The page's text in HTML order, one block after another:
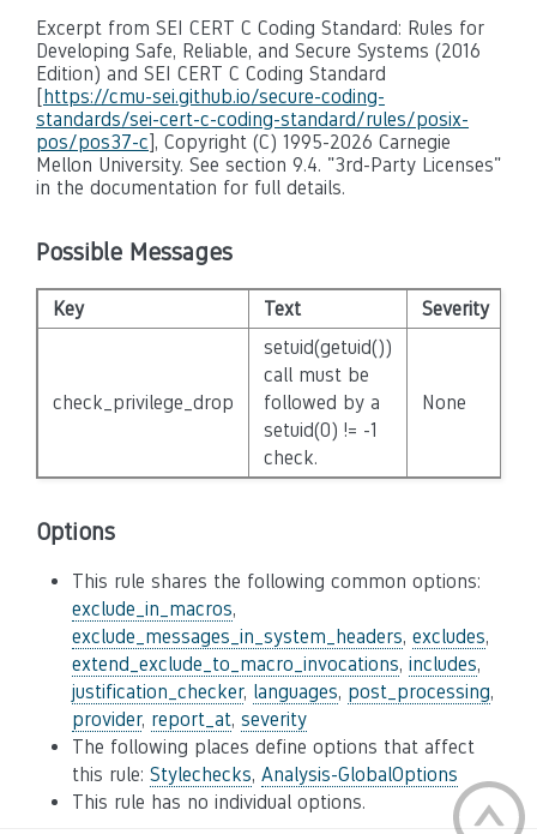
Excerpt from SEI CERT C Coding Standard: Rules for
Developing Safe, Reliable, and Secure Systems (2016
Edition) and SEI CERT C Coding Standard
[https://cmu-sei.github.io/secure-coding-
standards/sei-cert-c-coding-standard/rules/posix-
pos/pos37-c], Copyright (C) 1995-2026 Carnegie
Mellon University. See section 9.4. "3rd-Party Licenses"
in the documentation for full details.
Possible Messages
Key Text Severity
check_privilege_drop
setuid(getuid())
call must be
followed by a
setuid(0) != -1
check.
None
Options
This rule shares the following common options:
exclude_in_macros,
exclude_messages_in_system_headers, excludes,
extend_exclude_to_macro_invocations, includes,
justification_checker, languages, post_processing,
provider, report_at, severity
The following places define options that affect
this rule: Stylechecks, Analysis-GlobalOptions
This rule has no individual options.